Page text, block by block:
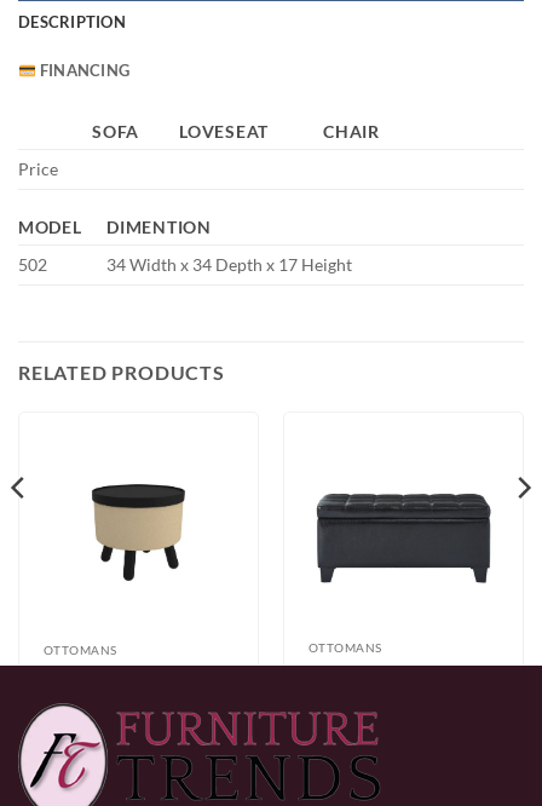
DESCRIPTION
FINANCING
SOFA LOVESEAT
CHAIR
Price
MODEL
DIMENTION
502
34 Width x 34 Depth x 17 Height
RELATED PRODUCTS
OTTOMANS
Storage Ottoman
with Tray in Beige
and Black
199.49
OTTOMANS
Winston
Rectangular
Storage Ottoman in
Black
199.49